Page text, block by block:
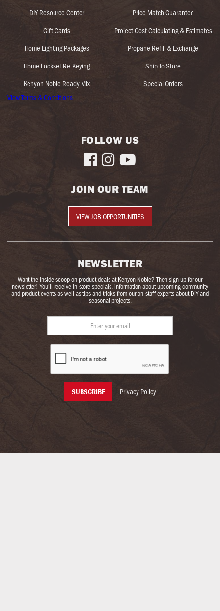
DIY Resource Center
Gift Cards
Home Lighting Packages
Home Lockset Re-Keying
Kenyon Noble Ready Mix
Price Match Guarantee
Project Cost Calculating & Estimates
Propane Refill & Exchange
Ship To Store
Special Orders
View Terms & Conditions
FOLLOW US
  
JOIN OUR TEAM
VIEW JOB OPPORTUNITIES
NEWSLETTER
Want the inside scoop on product deals at Kenyon Noble? Then sign up for our
newsletter! You’ll receive in-store specials, information about upcoming community
and product events as well as tips and tricks from our on-staff experts about DIY and
seasonal projects.
Privacy Policy